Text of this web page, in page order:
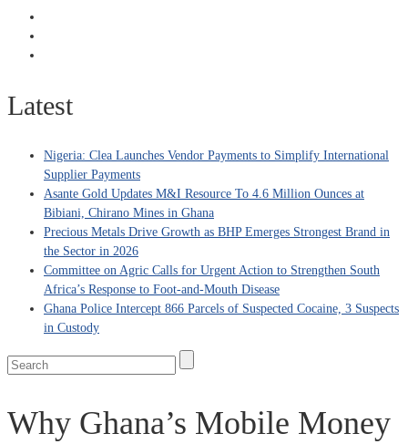
Latest
Nigeria: Clea Launches Vendor Payments to Simplify International
Supplier Payments
Asante Gold Updates M&I Resource To 4.6 Million Ounces at
Bibiani, Chirano Mines in Ghana
Precious Metals Drive Growth as BHP Emerges Strongest Brand in
the Sector in 2026
Committee on Agric Calls for Urgent Action to Strengthen South
Africa’s Response to Foot-and-Mouth Disease
Ghana Police Intercept 866 Parcels of Suspected Cocaine, 3 Suspects
in Custody
Why Ghana’s Mobile Money